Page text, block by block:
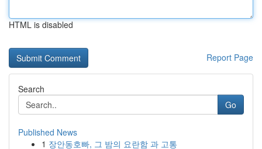
HTML is disabled
Report Page
Search
Go
Published News
1 장안동호빠, 그 밤의 요란함 과 고통